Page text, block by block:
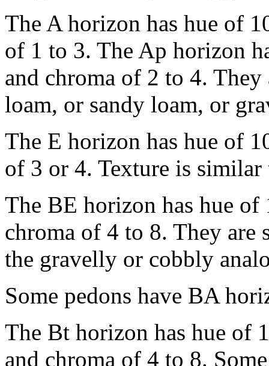
The A horizon has hue of
of 1 to 3. The Ap horizon
and chroma of 2 to 4.
loam, or sandy loam, or
The E horizon has hue of
of 3 or 4. Texture is
The BE horizon has hue
chroma of 4 to 8. They are
the gravelly or cobbly
Some pedons have BA
The Bt horizon has hue of
and chroma of 4 to 8.